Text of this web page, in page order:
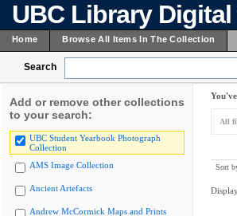
UBC Library
Home Browse All Items In The Collection
Search
Add or remove other collections
to your search:
UBC Student Yearbook Photograph
Collection
AMS Image Collection
Ancient Artefacts
Andrew McCormick Maps and Prints
All
Sort